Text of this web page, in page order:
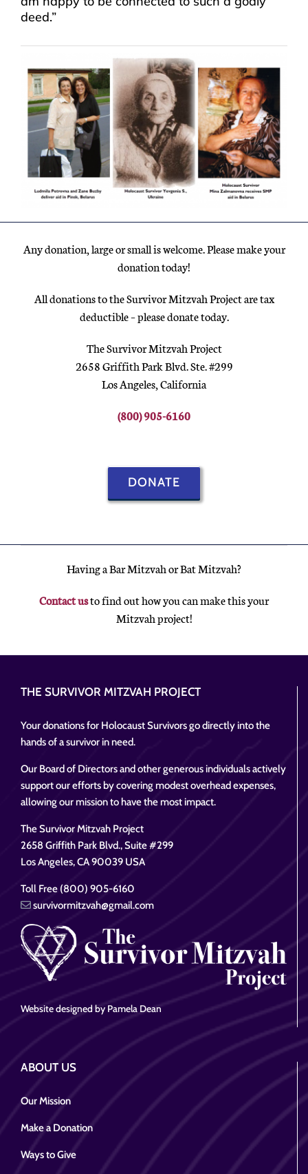
deed.”
Any donation, large or small is welcome. Please make your
donation today!
All donations to the Survivor Mitzvah Project are tax
deductible – please donate today.
The Survivor Mitzvah Project
2658 Griffith Park Blvd. Ste. #299
Los Angeles, California
(800) 905-6160
DONATE
Having a Bar Mitzvah or Bat Mitzvah?
Contact usto find out how you can make this your
Mitzvah project!
THE SURVIVOR MITZVAH PROJECT
Your donations for Holocaust Survivors go directly into the
hands of a survivor in need.
Our Board of Directors and other generous individuals actively
support our efforts by covering modest overhead expenses,
allowing our mission to have the most impact.
The Survivor Mitzvah Project
2658 Griffith Park Blvd., Suite #299
Los Angeles, CA 90039 USA
Toll Free (800) 905-6160
survivormitzvah@gmail.com
Website designed by Pamela Dean
ABOUT US
Our Mission
Make a Donation
Ways to Give